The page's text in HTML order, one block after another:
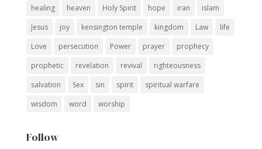
healing
heaven Holy Spirit hope iran
islam
Jesus
joy kensington temple kingdom Law
life
Love
persecution Power prayer
prophecy
prophetic
revelation revival
righteousness
salvation
Sex sin spirit
spiritual warfare
wisdom
word worship
Follow